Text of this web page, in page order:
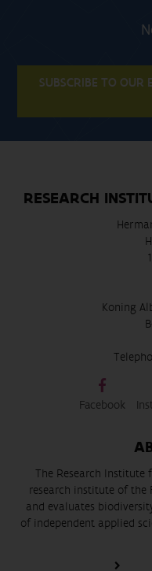
SUBSCRIBE TO OUR
RESEARCH
Koning
Facebook
The Research Institute
research institute of the
and evaluates
of independent applied